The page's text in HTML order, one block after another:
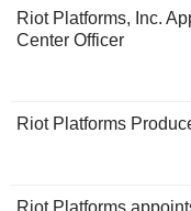
Riot Platforms, Inc.
Center Officer
Riot Platforms
Riot Platforms